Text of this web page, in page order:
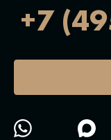
+7